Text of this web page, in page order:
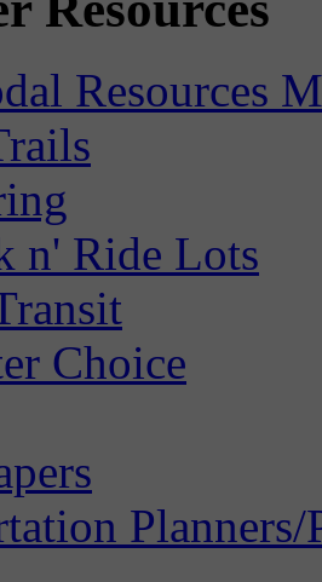
Resources
n' Ride Lots
Choice
Planners/